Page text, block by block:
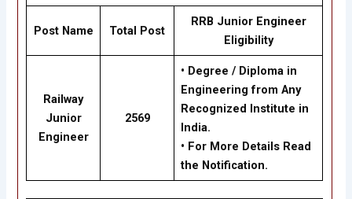
Post Name Total Post
RRB Junior Engineer
Eligibility
Railway
Junior
Engineer
2569
• Degree / Diploma in
Engineering from Any
Recognized Institute in
India.
• For More Details Read
the Notification.